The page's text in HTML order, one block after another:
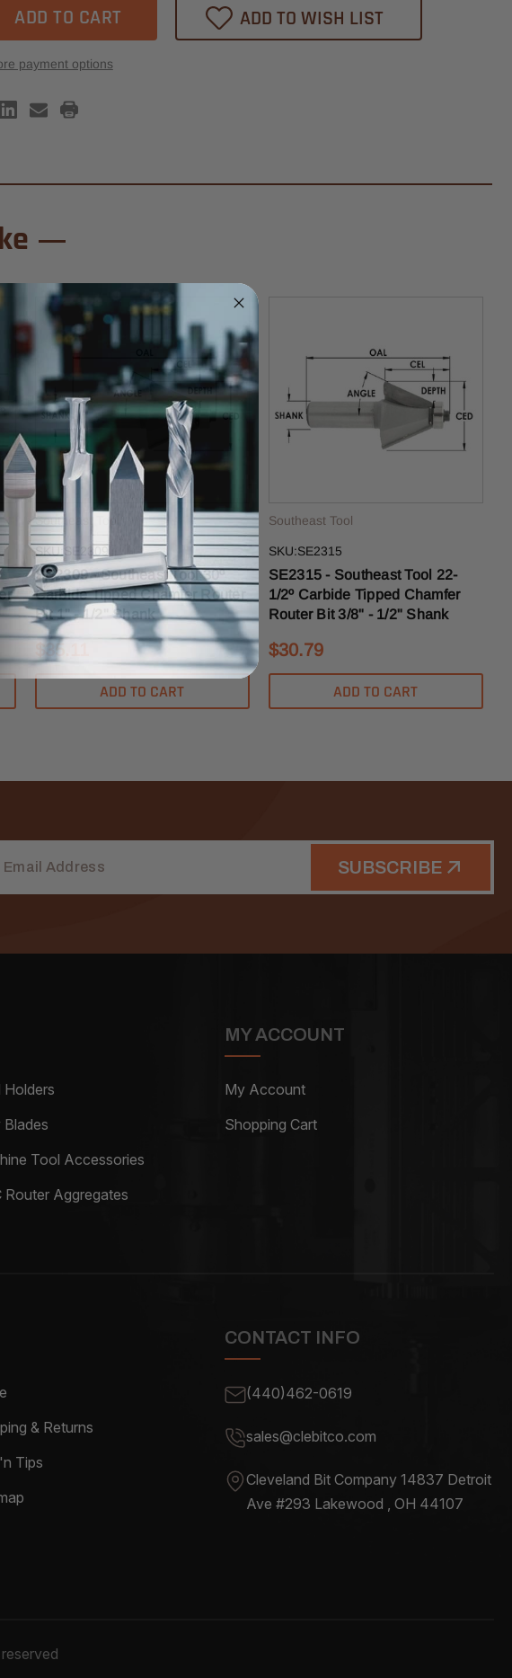
Southeast
45º
Tipped
Bit
5/8"
Southeast
45º
Tipped
payment options
ADD TO WISH LIST
Southeast Tool
SKU:SE2309
SE2309 - Southeast Tool 30º
Carbide Tipped Chamfer Router
Bit 1" - 1/2" Shank
$35.11
ADD TO CART
Southeast Tool
SKU:SE2315
SE2315 - Southeast Tool 22-
1/2º Carbide Tipped Chamfer
Router Bit 3/8" - 1/2" Shank
$30.79
ADD TO CART
SUBSCRIBE
Holders
Blades
Tool Accessories
Router Aggregates
MY ACCOUNT
My Account
Shopping Cart
& Returns
Tips
CONTACT INFO
(440)462-0619
sales@clebitco.com
Cleveland Bit Company 14837 Detroit
Ave #293 Lakewood , OH 44107